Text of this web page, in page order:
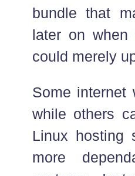
bundle that
later on
could merely
Some internet
while others
Linux hosting
more